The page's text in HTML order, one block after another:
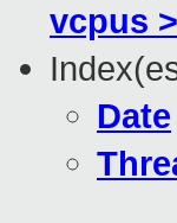
vcpus
Date